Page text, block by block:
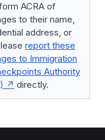
ACRA of
to their name,
address, or
report these
to Immigration
Authority
directly.